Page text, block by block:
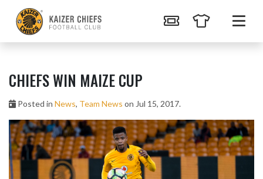
CHIEFS WIN MAIZE CUP
Posted in News, Team News on Jul 15, 2017.